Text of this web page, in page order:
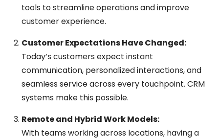
tools to streamline operations and improve
customer experience.
Customer Expectations Have Changed:
Today’s customers expect instant
communication, personalized interactions, and
seamless service across every touchpoint. CRM
systems make this possible.
Remote and Hybrid Work Models:
With teams working across locations, having a